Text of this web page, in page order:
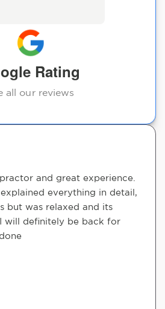
Rating
all our reviews
and great experience.
everything in detail,
but was relaxed and its
will definitely be back for